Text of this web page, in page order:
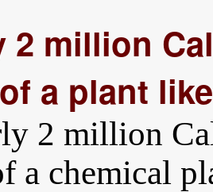
2 million
a plant
2 million
a chemical